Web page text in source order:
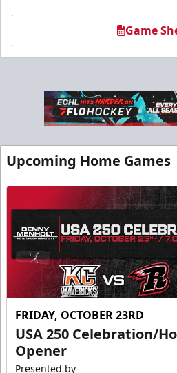
Game
Upcoming Home Games
FRIDAY, OCTOBER 23RD
USA 250 Celebration/
Opener
Presented by